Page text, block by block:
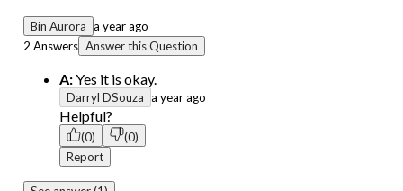
Bin Aurora a year ago
2 Answers Answer this Question
A:Yes it is okay.
Darryl DSouza a year ago
Helpful?
(0)
(0)
Report